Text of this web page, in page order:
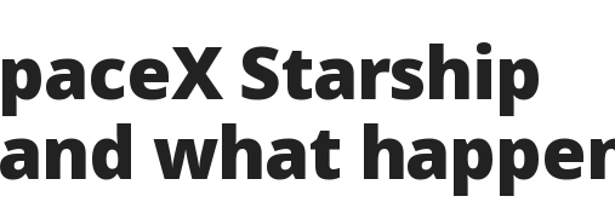
Starship
what